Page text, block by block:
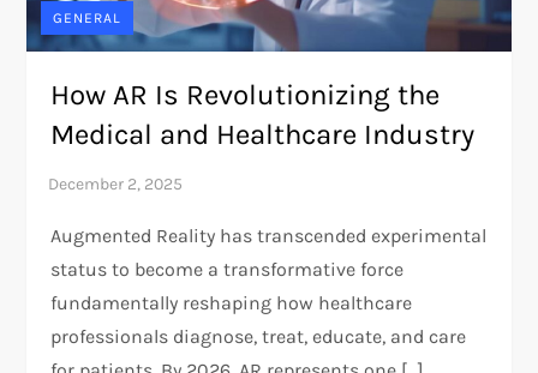
GENERAL
How AR Is Revolutionizing the
Medical and Healthcare Industry
Augmented Reality has transcended experimental
status to become a transformative force
fundamentally reshaping how healthcare
professionals diagnose, treat, educate, and care